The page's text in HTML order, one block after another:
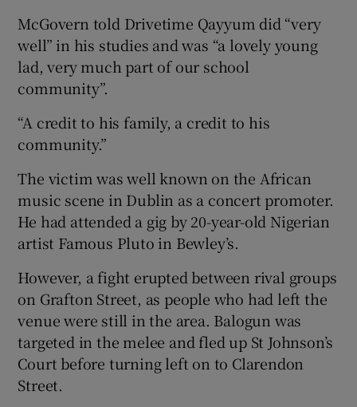
McGovern told Drivetime Qayyum did “very
well” in his studies and was “a lovely young
lad, very much part of our school
community”.
“A credit to his family, a credit to his
community.”
The victim was well known on the African
music scene in Dublin as a concert promoter.
He had attended a gig by 20-year-old Nigerian
artist Famous Pluto in Bewley’s.
However, a fight erupted between rival groups
on Grafton Street, as people who had left the
venue were still in the area. Balogun was
targeted in the melee and fled up St Johnson’s
Court before turning left on to Clarendon
Street.